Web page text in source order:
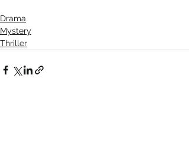
Drama
Mystery
Thriller